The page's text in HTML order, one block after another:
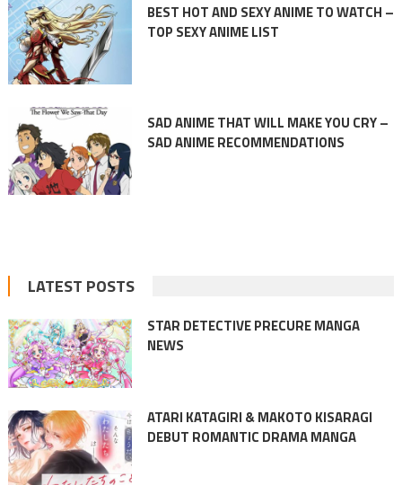
BEST HOT AND SEXY ANIME TO WATCH –
TOP SEXY ANIME LIST
SAD ANIME THAT WILL MAKE YOU CRY –
SAD ANIME RECOMMENDATIONS
LATEST POSTS
STAR DETECTIVE PRECURE MANGA
NEWS
ATARI KATAGIRI & MAKOTO KISARAGI
DEBUT ROMANTIC DRAMA MANGA